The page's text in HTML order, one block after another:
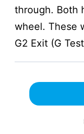
through. Both
wheel. These
G2 Exit (G